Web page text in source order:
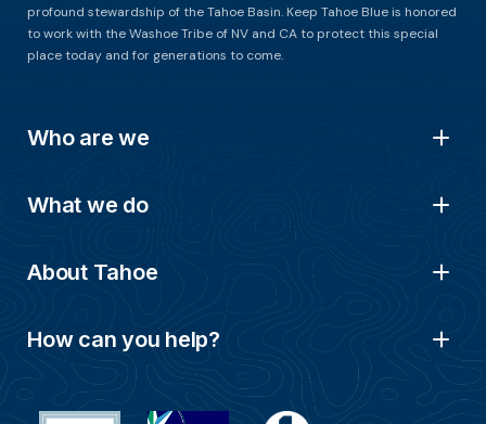
profound stewardship of the Tahoe Basin. Keep Tahoe Blue is honored
to work with the Washoe Tribe of NV and CA to protect this special
place today and for generations to come.
Who are we
What we do
About Tahoe
How can you help?